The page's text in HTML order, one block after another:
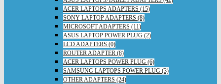
ACER LAPTOPS ADAPTERS (15)
SONY LAPTOP ADAPTERS (8)
MICROSOFT ADAPTERS (11)
ASUS LAPTOP POWER PLUG (2)
LCD ADAPTERS (0)
ROUTER ADAPTER (8)
ACER LAPTOPS POWER PLUG (6)
SAMSUNG LAPTOPS POWER PLUG (3)
OTHER ADAPTERS (24)